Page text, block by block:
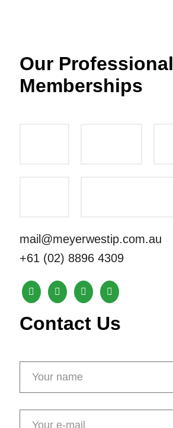
Our Professional
Memberships
mail@meyerwestip.com.au
+61 (02) 8896 4309
Contact Us